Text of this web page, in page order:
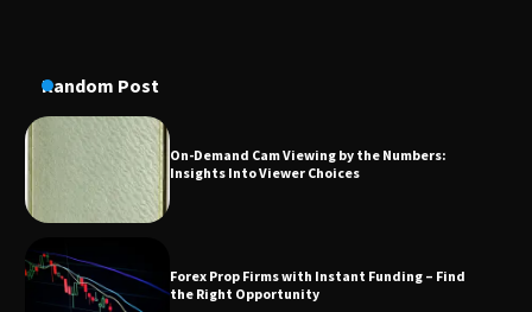
Random Post
Forex Prop Firms with Instant Funding – Find
the Right Opportunity
Strategic Engineering Leadership Profile: A
Data-Driven Biography of Construction and